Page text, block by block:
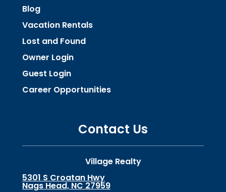
Blog
Vacation Rentals
Lost and Found
Owner Login
Guest Login
Career Opportunities
Contact Us
Village Realty
5301 S Croatan Hwy
Nags Head, NC 27959